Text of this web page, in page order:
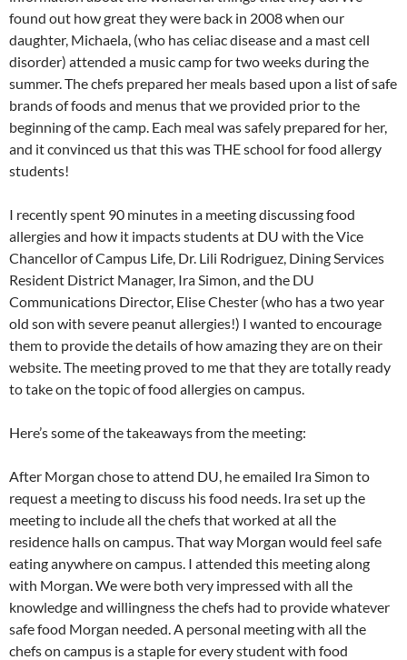
found out how great they were back in 2008 when our
daughter, Michaela, (who has celiac disease and a mast cell
disorder) attended a music camp for two weeks during the
summer. The chefs prepared her meals based upon a list of safe
brands of foods and menus that we provided prior to the
beginning of the camp. Each meal was safely prepared for her,
and it convinced us that this was THE school for food allergy
students!
I recently spent 90 minutes in a meeting discussing food
allergies and how it impacts students at DU with the Vice
Chancellor of Campus Life, Dr. Lili Rodriguez, Dining Services
Resident District Manager, Ira Simon, and the DU
Communications Director, Elise Chester (who has a two year
old son with severe peanut allergies!) I wanted to encourage
them to provide the details of how amazing they are on their
website. The meeting proved to me that they are totally ready
to take on the topic of food allergies on campus.
Here’s some of the takeaways from the meeting:
After Morgan chose to attend DU, he emailed Ira Simon to
request a meeting to discuss his food needs. Ira set up the
meeting to include all the chefs that worked at all the
residence halls on campus. That way Morgan would feel safe
eating anywhere on campus. I attended this meeting along
with Morgan. We were both very impressed with all the
knowledge and willingness the chefs had to provide whatever
safe food Morgan needed. A personal meeting with all the
chefs on campus is a staple for every student with food